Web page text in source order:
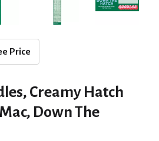
Price
Creamy Hatch
Down The